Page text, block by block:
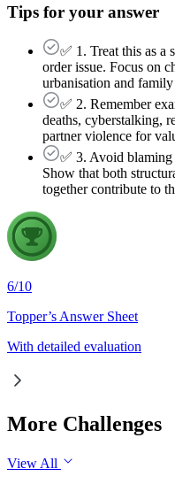
Tips for your answer
✅ 1. Treat this as a
order issue. Focus on
urbanisation and
✅ 2. Remember
deaths, cyberstalking,
partner violence for
✅ 3. Avoid
Show that both
together contribute to
6/10
Topper’s Answer Sheet
With detailed evaluation
More Challenges
View All